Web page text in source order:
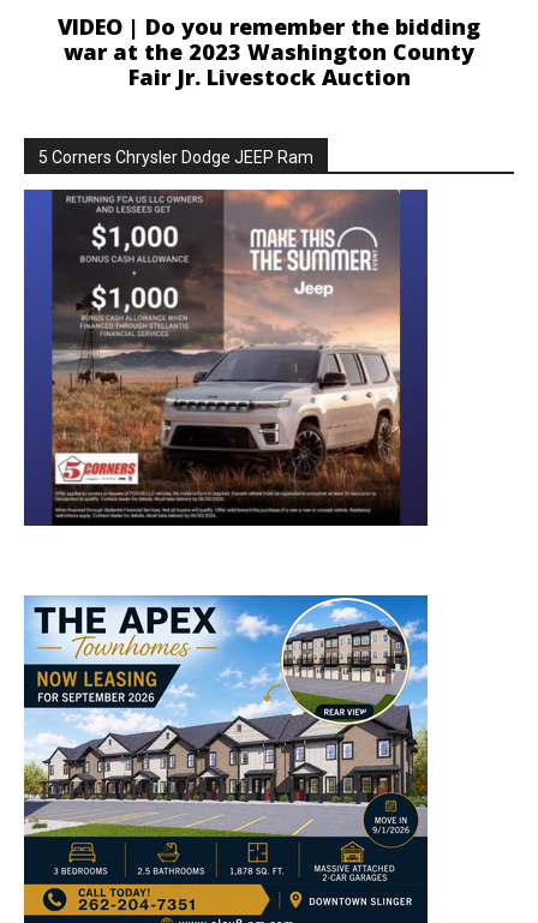
VIDEO | Do you remember the bidding
war at the 2023 Washington County
Fair Jr. Livestock Auction
5 Corners Chrysler Dodge JEEP Ram